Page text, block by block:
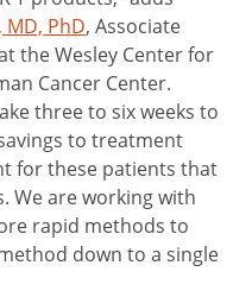
MD, PhD, Associate
the Wesley Center for
Cancer Center.
three to six weeks to
to treatment
for these patients that
We are working with
rapid methods to
down to a single